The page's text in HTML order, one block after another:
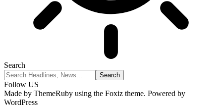
Search
Follow US
Made by ThemeRuby using the Foxiz theme. Powered by
WordPress